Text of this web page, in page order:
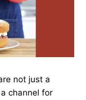
not just a
channel for